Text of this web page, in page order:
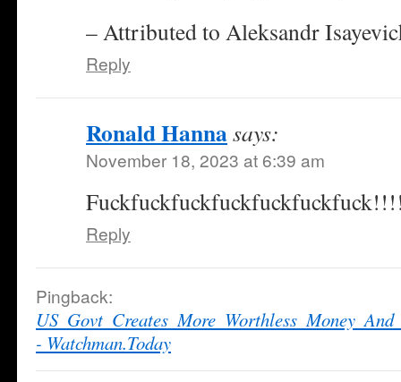
– Attributed to Aleksandr
Reply
Ronald Hannasays:
November 18, 2023 at 6:39 am
Reply
Pingback:
- Watchman.Today